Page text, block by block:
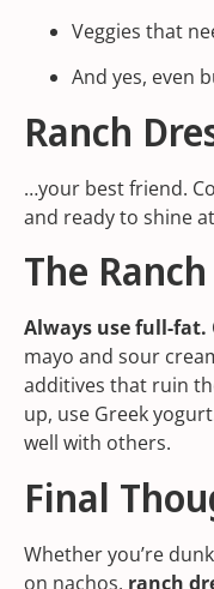
Veggies that
And yes, even
Ranch
…your best friend.
and ready to shine
The
Always use full-fat.
mayo and sour
additives that ruin
up, use Greek
well with others.
Final
Whether you’re
on nachos, ranch